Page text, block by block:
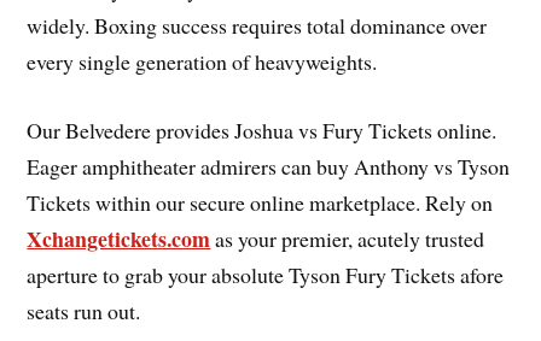
widely. Boxing success requires total dominance over
every single generation of heavyweights.
Our Belvedere provides Joshua vs Fury Tickets online.
Eager amphitheater admirers can buy Anthony vs Tyson
Tickets within our secure online marketplace. Rely on
Xchangetickets.comas your premier, acutely trusted
aperture to grab your absolute Tyson Fury Tickets afore
seats run out.